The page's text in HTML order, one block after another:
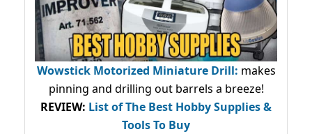
Wowstick Motorized Miniature Drill: makes
pinning and drilling out barrels a breeze!
REVIEW: List of The Best Hobby Supplies &
Tools To Buy